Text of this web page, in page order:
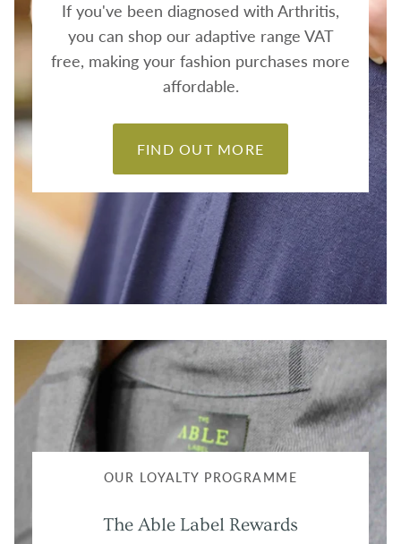
If you've been diagnosed with Arthritis,
you can shop our adaptive range VAT
free, making your fashion purchases more
affordable.
FIND OUT MORE
OUR LOYALTY PROGRAMME
The Able Label Rewards